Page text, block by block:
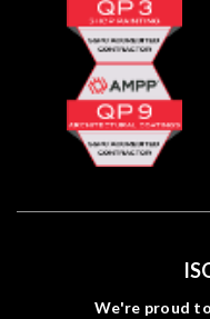
We're proud